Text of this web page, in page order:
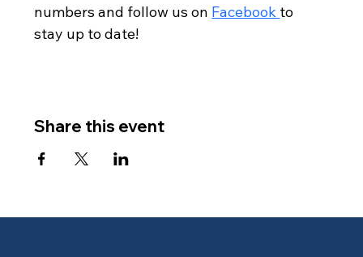
numbers and follow us on Facebook to
stay up to date!
Share this event